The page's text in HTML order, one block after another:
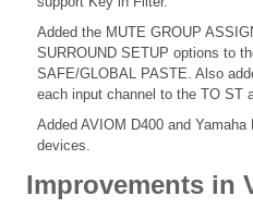
Added the MUTE GROUP
SURROUND SETUP options to
SAFE/GLOBAL PASTE. Also
each input channel to the TO ST
Added AVIOM D400 and
devices.
Improvements in